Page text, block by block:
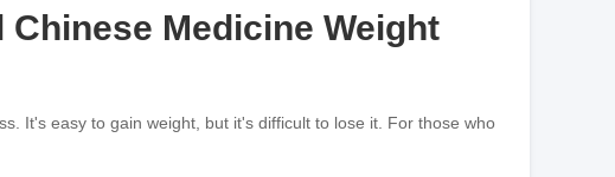
Medicine Weight
It's easy to gain weight, but it's difficult to lose it. For those who